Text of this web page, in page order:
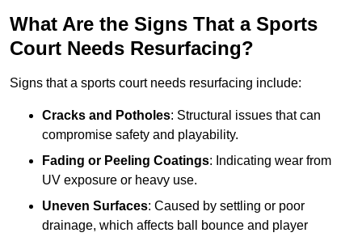
What Are the Signs That a Sports
Court Needs Resurfacing?
Signs that a sports court needs resurfacing include:
Cracks and Potholes: Structural issues that can
compromise safety and playability.
Fading or Peeling Coatings: Indicating wear from
UV exposure or heavy use.
Uneven Surfaces: Caused by settling or poor
drainage, which affects ball bounce and player